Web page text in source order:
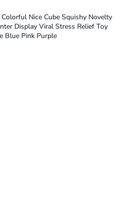
Nice Cube Squishy Novelty
Display Viral Stress Relief Toy
Blue Pink Purple